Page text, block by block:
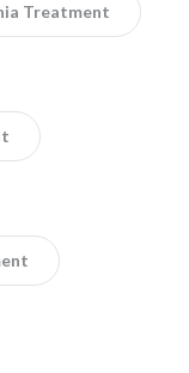
Treatment